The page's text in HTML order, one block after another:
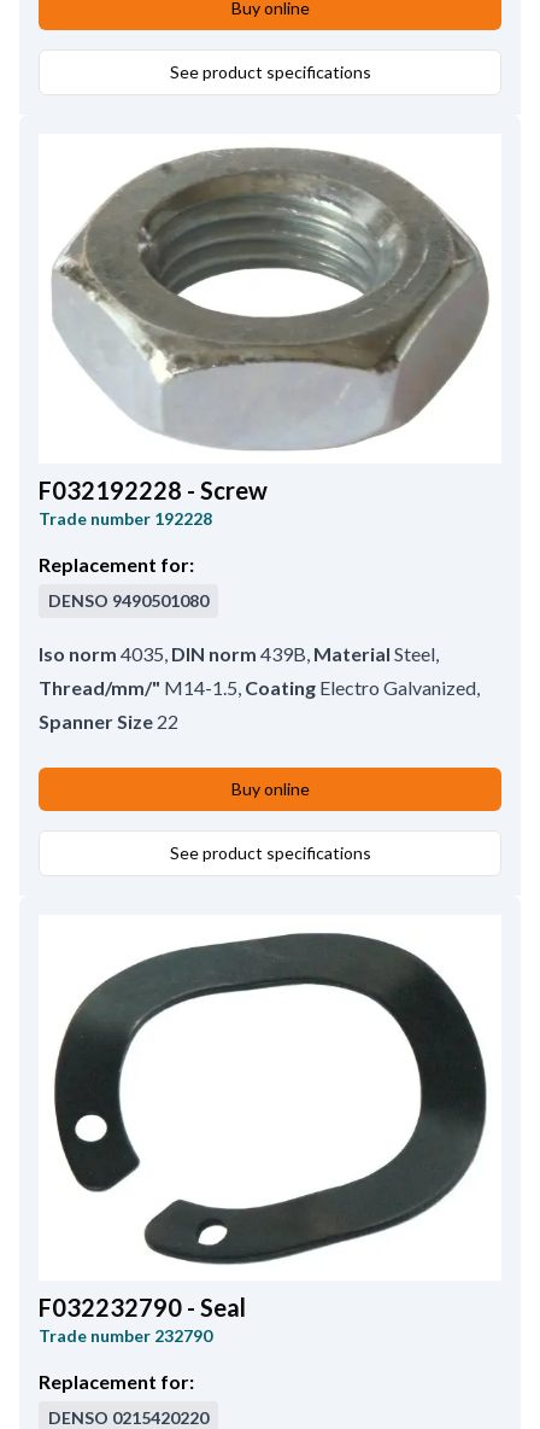
Buy online
See product specifications
F032192228 - Screw
Trade number 192228
Replacement for:
DENSO 9490501080
Iso norm 4035 DIN norm 439B Material Steel
Thread/mm/" M14-1.5 Coating Electro Galvanized
Spanner Size 22
Buy online
See product specifications
F032232790 - Seal
Trade number 232790
Replacement for:
DENSO 0215420220